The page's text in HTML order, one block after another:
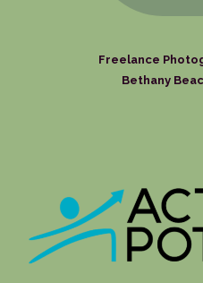
Freelance
Bethany